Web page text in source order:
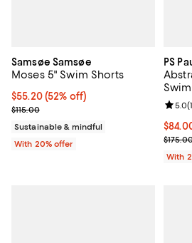
Samsøe Samsøe
Moses 5" Swim Shorts
$55.20; 52% off; undefined;
$55.20(52% off)
Current sale price $69.00; Previous
$115.00
Sustainable & mindful
With 20% offer
PS
5.0(1
With